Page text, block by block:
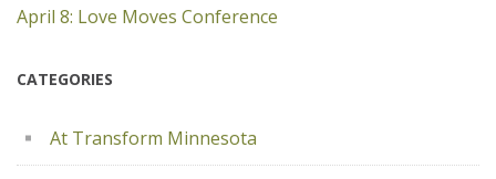
April 8: Love Moves Conference
CATEGORIES
At Transform Minnesota